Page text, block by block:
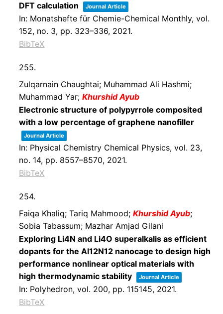
DFT calculation
Journal Article
In: Monatshefte für Chemie-Chemical Monthly,vol.
152, no. 3, pp. 323–336, 2021.
BibTeX
255.
Zulqarnain Chaughtai; Muhammad Ali Hashmi;
Muhammad Yar;Khurshid Ayub
Electronic structure of polypyrrole composited
with a low percentage of graphene nanofiller
Journal Article
In: Physical Chemistry Chemical Physics,vol. 23,
no. 14, pp. 8557–8570, 2021.
BibTeX
254.
Faiqa Khaliq; Tariq Mahmood;Khurshid Ayub;
Sobia Tabassum; Mazhar Amjad Gilani
Exploring Li4N and Li4O superalkalis as efficient
dopants for the Al12N12 nanocage to design high
performance nonlinear optical materials with
high thermodynamic stability
Journal Article
In: Polyhedron,vol. 200, pp. 115145, 2021.
BibTeX